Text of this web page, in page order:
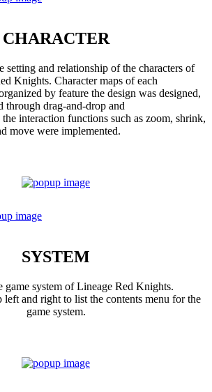
CHARACTER
setting and relationship of the characters of
Knights. Character maps of each
by feature the design was designed,
through drag-and-drop and
interaction functions such as zoom, shrink,
move were implemented.
SYSTEM
game system of Lineage Red Knights.
and right to list the contents menu for the
game system.